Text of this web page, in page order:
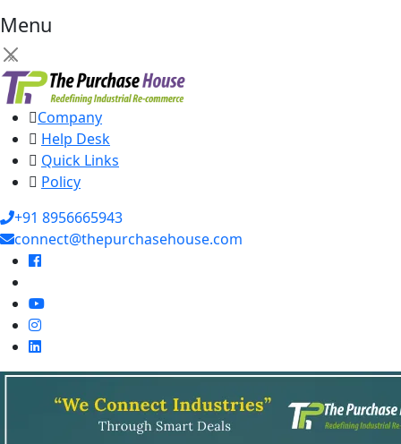
Menu
×
Company
Help Desk
Quick Links
Policy
+91 8956665943
connect@thepurchasehouse.com